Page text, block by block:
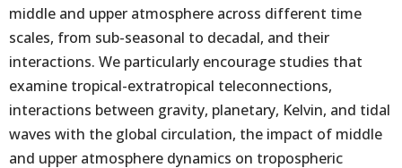
middle and upper atmosphere across different time
scales, from sub-seasonal to decadal, and their
interactions. We particularly encourage studies that
examine tropical-extratropical teleconnections,
interactions between gravity, planetary, Kelvin, and tidal
waves with the global circulation, the impact of middle
and upper atmosphere dynamics on tropospheric